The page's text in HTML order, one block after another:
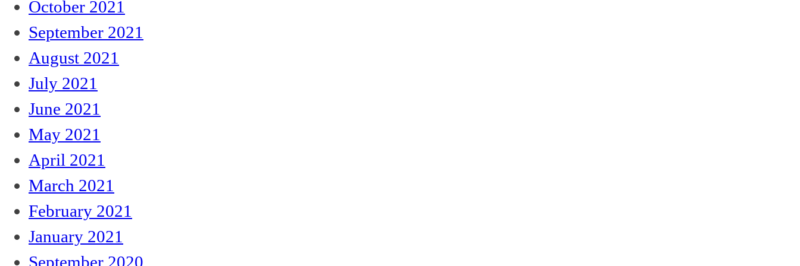
October 2021
September 2021
August 2021
July 2021
June 2021
May 2021
April 2021
March 2021
February 2021
January 2021
September 2020